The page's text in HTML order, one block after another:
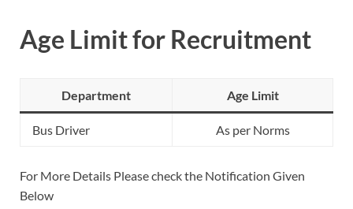
Age Limit for Recruitment
Department Age Limit
Bus Driver As per Norms
For More Details Please check the Notification Given
Below